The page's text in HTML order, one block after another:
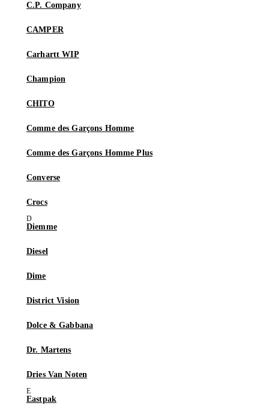
C.P. Company
CAMPER
Carhartt WIP
Champion
CHITO
Comme des Garçons Homme
Comme des Garçons Homme Plus
Converse
Crocs
Diemme
Diesel
Dime
District Vision
Dolce & Gabbana
Dr. Martens
Dries Van Noten
Eastpak